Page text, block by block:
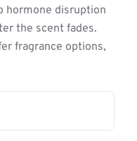
hormone disruption
the scent fades.
fragrance options,